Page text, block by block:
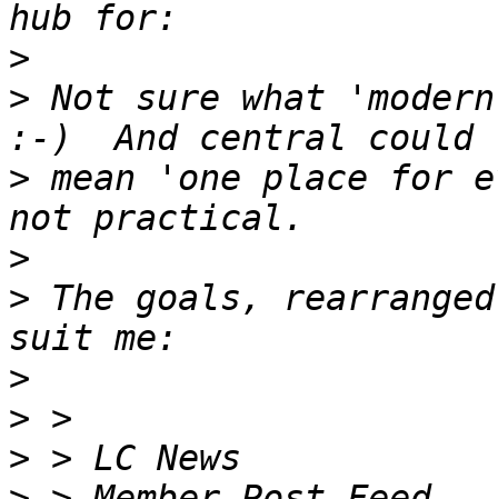
>
> Not sure what
> mean 'one place
>
> The goals,
>
>
>